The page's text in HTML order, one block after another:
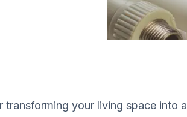
your living space into a